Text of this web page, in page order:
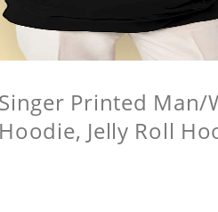
Printed
Jelly Roll